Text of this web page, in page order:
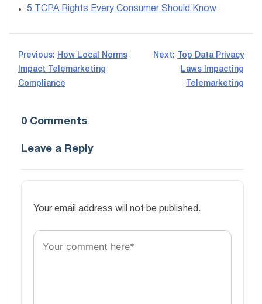
5 TCPA Rights Every Consumer Should Know
Post
navigation
Previous: How Local Norms
Impact Telemarketing
Compliance
Next:
Top Data Privacy
Laws Impacting
Telemarketing
0 Comments
Leave a Reply
Your email address will not be published.